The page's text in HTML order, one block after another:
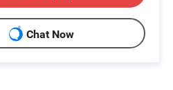
Chat Now